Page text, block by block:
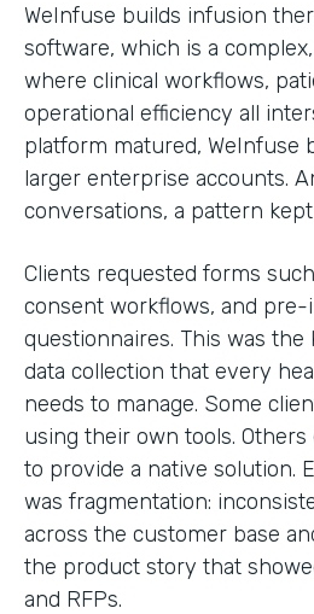
WeInfuse builds infusion
software, which is a
where clinical workflows,
operational efficiency all
platform matured, WeInfuse
larger enterprise accounts.
conversations, a pattern
Clients requested forms
consent workflows, and pre-
questionnaires. This was
data collection that every
needs to manage. Some
using their own tools. Others
to provide a native solution.
was fragmentation:
across the customer base
the product story that
and RFPs.